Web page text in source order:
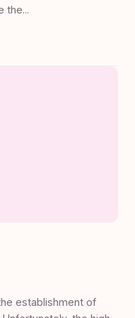
the...
establishment of